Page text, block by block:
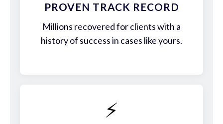
PROVEN TRACK RECORD
Millions recovered for clients with a
history of success in cases like yours.
⚡